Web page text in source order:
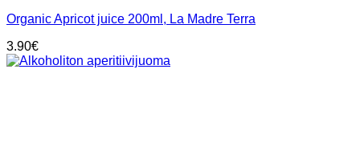
Organic Apricot juice 200ml, La Madre Terra
3.90€